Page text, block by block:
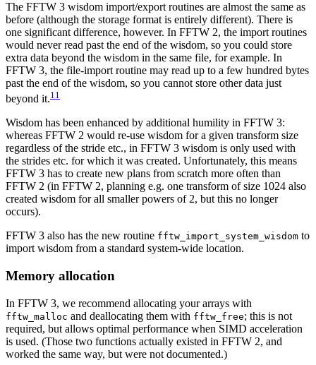
The FFTW 3 wisdom import/export routines are almost the same as
before (although the storage format is entirely different). There is
one significant difference, however. In FFTW 2, the import routines
would never read past the end of the wisdom, so you could store
extra data beyond the wisdom in the same file, for example. In
FFTW 3, the file-import routine may read up to a few hundred bytes
past the end of the wisdom, so you cannot store other data just
beyond it.11
Wisdom has been enhanced by additional humility in FFTW 3:
whereas FFTW 2 would re-use wisdom for a given transform size
regardless of the stride etc., in FFTW 3 wisdom is only used with
the strides etc. for which it was created. Unfortunately, this means
FFTW 3 has to create new plans from scratch more often than
FFTW 2 (in FFTW 2, planning e.g. one transform of size 1024 also
created wisdom for all smaller powers of 2, but this no longer
occurs).
FFTW 3 also has the new routine fftw_import_system_wisdom to
import wisdom from a standard system-wide location.
Memory allocation
In FFTW 3, we recommend allocating your arrays with
fftw_malloc and deallocating them with fftw_free; this is not
required, but allows optimal performance when SIMD acceleration
is used. (Those two functions actually existed in FFTW 2, and
worked the same way, but were not documented.)